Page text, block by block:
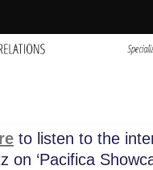
to listen to the
on ‘Pacifica